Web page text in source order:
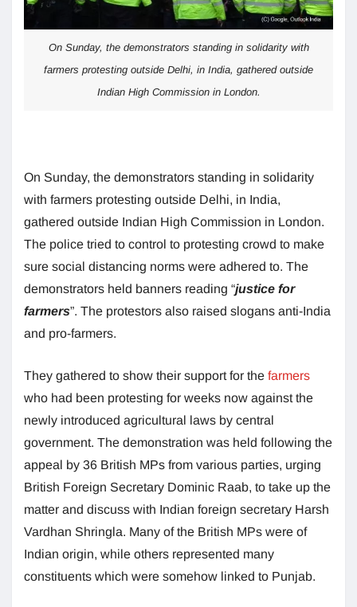
On Sunday, the demonstrators standing in solidarity with
farmers protesting outside Delhi, in India, gathered outside
Indian High Commission in London.
On Sunday, the demonstrators standing in solidarity
with farmers protesting outside Delhi, in India,
gathered outside Indian High Commission in London.
The police tried to control to protesting crowd to make
sure social distancing norms were adhered to. The
demonstrators held banners reading “justice for
farmers”. The protestors also raised slogans anti-India
and pro-farmers.
They gathered to show their support for the farmers
who had been protesting for weeks now against the
newly introduced agricultural laws by central
government. The demonstration was held following the
appeal by 36 British MPs from various parties, urging
British Foreign Secretary Dominic Raab, to take up the
matter and discuss with Indian foreign secretary Harsh
Vardhan Shringla. Many of the British MPs were of
Indian origin, while others represented many
constituents which were somehow linked to Punjab.